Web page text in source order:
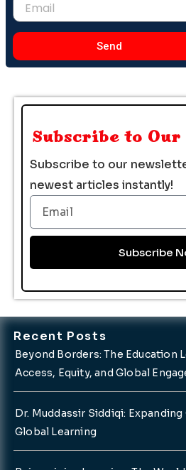
Send
Subscribe to
Subscribe to our
newest articles instantly!
Email
Subscribe
Recent Posts
Beyond Borders: The Education
Access, Equity, and Global
Dr. Muddassir Siddiqi:
Global Learning